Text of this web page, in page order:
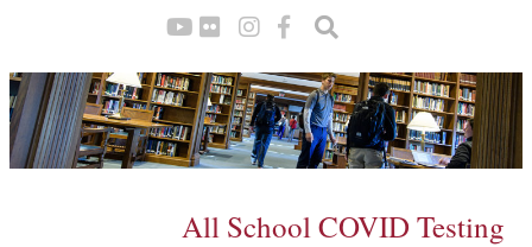
All School COVID Testing